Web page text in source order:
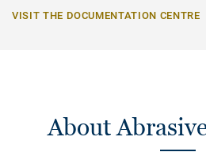
VISIT THE DOCUMENTATION CENTRE
About